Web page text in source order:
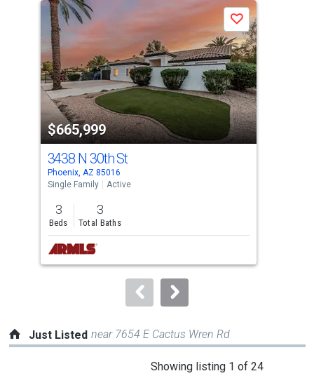
a
carousel
with
tiles
that
activate
property
listing
cards.
Use
the
previous
and
next
buttons
to
$665,999
Save
3438 N 30th St
Phoenix, AZ 85016
Single Family
Active
3
Beds
3
Total Baths
Just Listed near 7654 E Cactus Wren Rd
Showing listing 1 of 24